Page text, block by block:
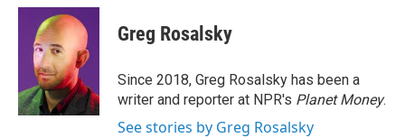
c
k
i
t
t
e
r
n
k
e
d
I
n
Greg Rosalsky
Since 2018, Greg Rosalsky has been a
writer and reporter at NPR's Planet Money.
See stories by Greg Rosalsky